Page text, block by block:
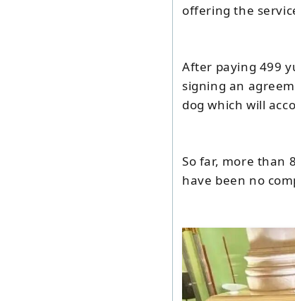
offering the
After paying 499
signing an
dog which will
So far, more than
have been no